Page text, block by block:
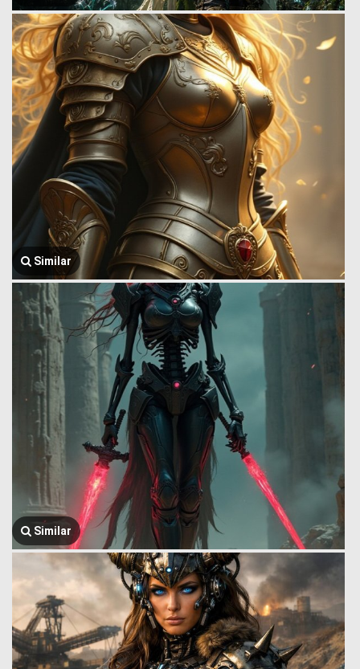
Similar
Similar